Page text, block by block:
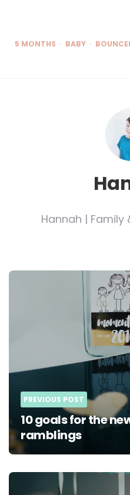
5 MONTHS BABY
Hannah | Family
Post
navigation
PREVIOUS POST
10 goals for the
ramblings